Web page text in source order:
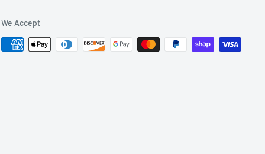
We Accept